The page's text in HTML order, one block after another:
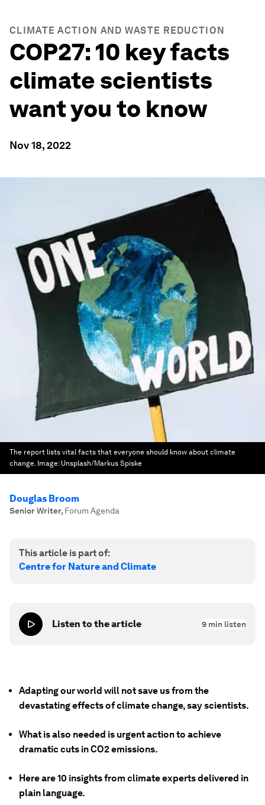
CLIMATE ACTION AND WASTE REDUCTION
COP27: 10 key facts
climate scientists
want you to know
Nov 18, 2022
The report lists vital facts that everyone should know about climate
change. Image: Unsplash/Markus Spiske
Douglas Broom
Senior Writer, Forum Agenda
This article is part of:
Centre for Nature and Climate
Listen to the article 9 min listen
Adapting our world will not save us from the
devastating effects of climate change, say scientists.
What is also needed is urgent action to achieve
dramatic cuts in CO2 emissions.
Here are 10 insights from climate experts delivered in
plain language.